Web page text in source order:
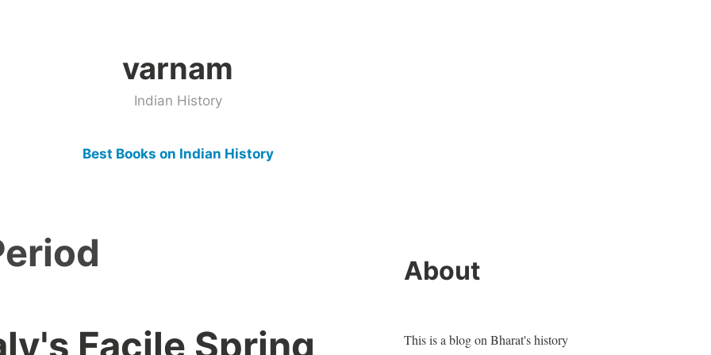
varnam
Indian History
Best Books on Indian History
Facile Spring
About
This is a blog on Bharat's history